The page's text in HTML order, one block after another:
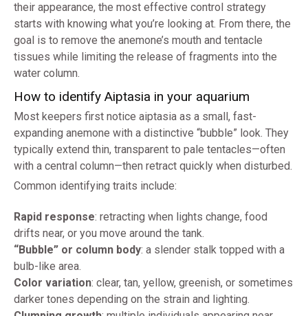
their appearance, the most effective control strategy
starts with knowing what you’re looking at. From there, the
goal is to remove the anemone’s mouth and tentacle
tissues while limiting the release of fragments into the
water column.
How to identify Aiptasia in your aquarium
Most keepers first notice aiptasia as a small, fast-
expanding anemone with a distinctive “bubble” look. They
typically extend thin, transparent to pale tentacles—often
with a central column—then retract quickly when disturbed.
Common identifying traits include:
Rapid response: retracting when lights change, food
drifts near, or you move around the tank.
“Bubble” or column body: a slender stalk topped with a
bulb-like area.
Color variation: clear, tan, yellow, greenish, or sometimes
darker tones depending on the strain and lighting.